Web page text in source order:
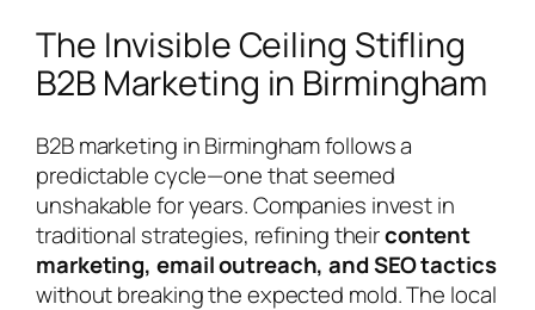
The Invisible Ceiling Stifling
B2B Marketing in Birmingham
B2B marketing in Birmingham follows a
predictable cycle—one that seemed
unshakable for years. Companies invest in
traditional strategies, refining theircontent
marketing, email outreach, and SEO tactics
without breaking the expected mold. The local